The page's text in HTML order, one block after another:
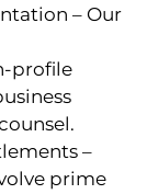
– Our
profile
–
prime